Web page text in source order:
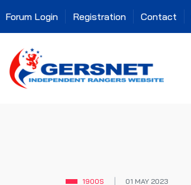
Forum Login Registration Contact
1900S 01 MAY 2023